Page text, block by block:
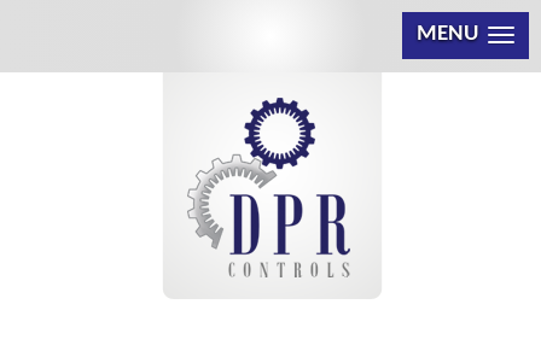
MENU